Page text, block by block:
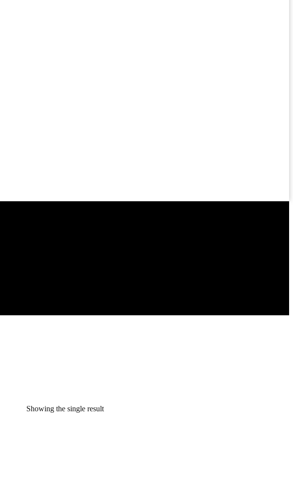
Showing the single result